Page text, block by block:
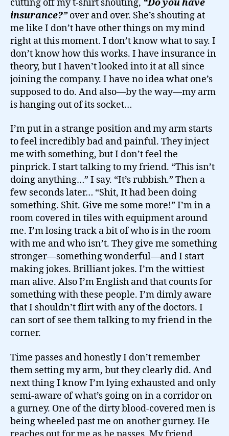
cutting off my t-shirt shouting, “Do you have
insurance?”over and over. She’s shouting at
me like I don’t have other things on my mind
right at this moment. I don’t know what to say. I
don’t know how this works. I have insurance in
theory, but I haven’t looked into it at all since
joining the company. I have no idea what one’s
supposed to do. And also—by the way—my arm
is hanging out of its socket…
I’m put in a strange position and my arm starts
to feel incredibly bad and painful. They inject
me with something, but I don’t feel the
pinprick. I start talking to my friend. “This isn’t
doing anything…” I say. “It’s rubbish.” Then a
few seconds later… “Shit, It had been doing
something. Shit. Give me some more!” I’m in a
room covered in tiles with equipment around
me. I’m losing track a bit of who is in the room
with me and who isn’t. They give me something
stronger—something wonderful—and I start
making jokes. Brilliant jokes. I’m the wittiest
man alive. Also I’m English and that counts for
something with these people. I’m dimly aware
that I shouldn’t flirt with any of the doctors. I
can sort of see them talking to my friend in the
corner.
Time passes and honestly I don’t remember
them setting my arm, but they clearly did. And
next thing I know I’m lying exhausted and only
semi-aware of what’s going on in a corridor on
a gurney. One of the dirty blood-covered men is
being wheeled past me on another gurney. He